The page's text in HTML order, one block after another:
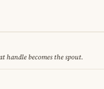
handle becomes the spout.